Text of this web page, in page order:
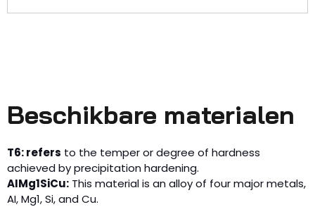
Beschikbare materialen
T6: refers to the temper or degree of hardness
achieved by precipitation hardening.
AIMg1SiCu: This material is an alloy of four major metals,
AI, Mg1, Si, and Cu.